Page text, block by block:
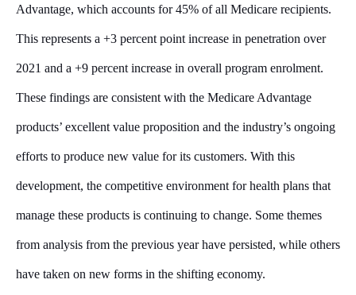
Advantage, which accounts for 45% of all Medicare recipients.
This represents a +3 percent point increase in penetration over
2021 and a +9 percent increase in overall program enrolment.
These findings are consistent with the Medicare Advantage
products’ excellent value proposition and the industry’s ongoing
efforts to produce new value for its customers. With this
development, the competitive environment for health plans that
manage these products is continuing to change. Some themes
from analysis from the previous year have persisted, while others
have taken on new forms in the shifting economy.